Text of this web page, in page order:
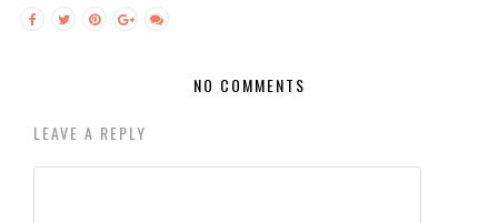
NO COMMENTS
LEAVE A REPLY